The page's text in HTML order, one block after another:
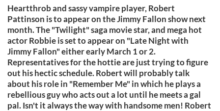
Heartthrob and sassy vampire player, Robert
Pattinson is to appear on the Jimmy Fallon show next
month. The "Twilight" saga movie star, and mega hot
actor Robbie is set to appear on "Late Night with
Jimmy Fallon" either early March 1 or 2.
Representatives for the hottie are just trying to figure
out his hectic schedule. Robert will probably talk
about his role in "Remember Me" in which he plays a
rebellious guy who acts out a lot until he meets a gal
pal. Isn't it always the way with handsome men! Robert